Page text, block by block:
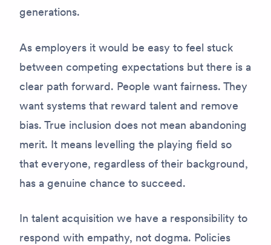
generations.
As employers it would be easy to feel stuck
between competing expectations but there is a
clear path forward. People want fairness. They
want systems that reward talent and remove
bias. True inclusion does not mean abandoning
merit. It means levelling the playing field so
that everyone, regardless of their background,
has a genuine chance to succeed.
In talent acquisition we have a responsibility to
respond with empathy, not dogma. Policies